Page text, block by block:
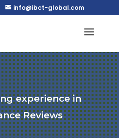
info@ibct-global.com
experience in
Reviews